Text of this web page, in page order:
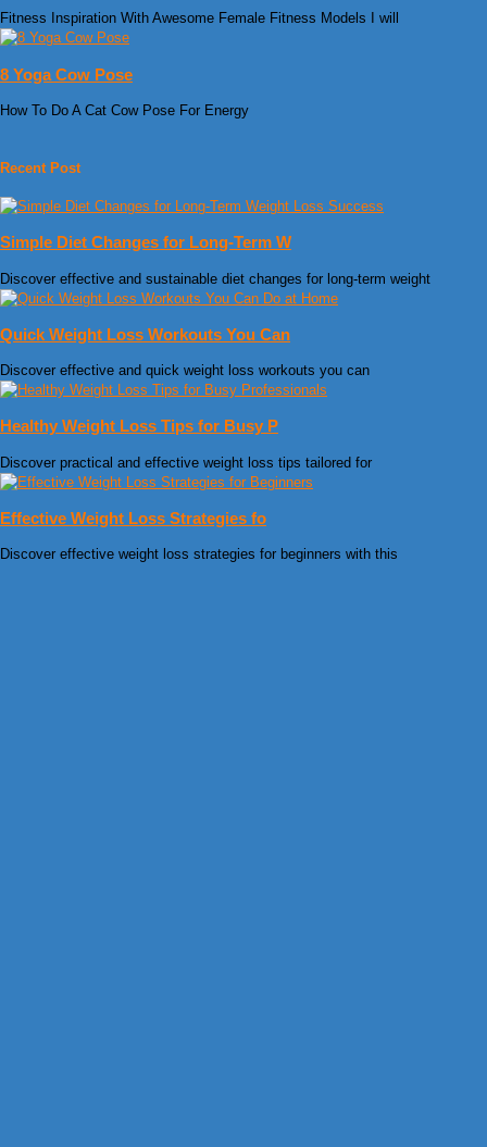
Fitness Inspiration With Awesome Female Fitness Models I will
8 Yoga Cow Pose
How To Do A Cat Cow Pose For Energy
Recent Post
Simple Diet Changes for Long-Term W
Discover effective and sustainable diet changes for long-term weight
Quick Weight Loss Workouts You Can
Discover effective and quick weight loss workouts you can
Healthy Weight Loss Tips for Busy P
Discover practical and effective weight loss tips tailored for
Effective Weight Loss Strategies fo
Discover effective weight loss strategies for beginners with this